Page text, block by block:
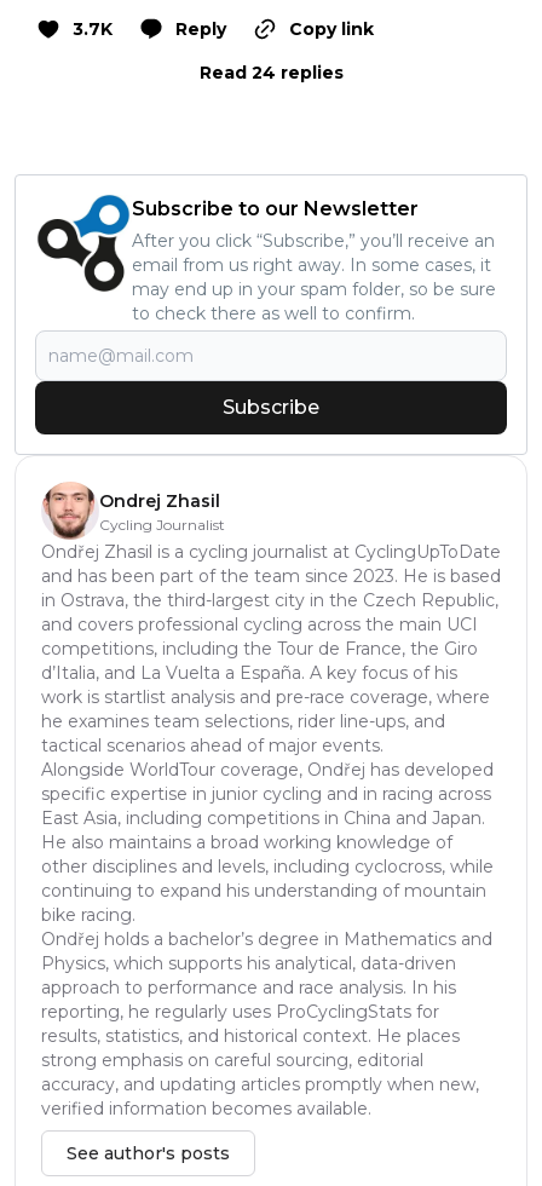
3.7K Reply
Copy link
Read 24 replies
Subscribe to our Newsletter
After you click “Subscribe,” you’ll receive an
email from us right away. In some cases, it
may end up in your spam folder, so be sure
to check there as well to confirm.
Subscribe
Ondrej Zhasil
Cycling Journalist
Ondřej Zhasil is a cycling journalist at CyclingUpToDate
and has been part of the team since 2023. He is based
in Ostrava, the third-largest city in the Czech Republic,
and covers professional cycling across the main UCI
competitions, including the Tour de France, the Giro
d’Italia, and La Vuelta a España. A key focus of his
work is startlist analysis and pre-race coverage, where
he examines team selections, rider line-ups, and
tactical scenarios ahead of major events.
Alongside WorldTour coverage, Ondřej has developed
specific expertise in junior cycling and in racing across
East Asia, including competitions in China and Japan.
He also maintains a broad working knowledge of
other disciplines and levels, including cyclocross, while
continuing to expand his understanding of mountain
bike racing.
Ondřej holds a bachelor’s degree in Mathematics and
Physics, which supports his analytical, data-driven
approach to performance and race analysis. In his
reporting, he regularly uses ProCyclingStats for
results, statistics, and historical context. He places
strong emphasis on careful sourcing, editorial
accuracy, and updating articles promptly when new,
verified information becomes available.
See author's posts